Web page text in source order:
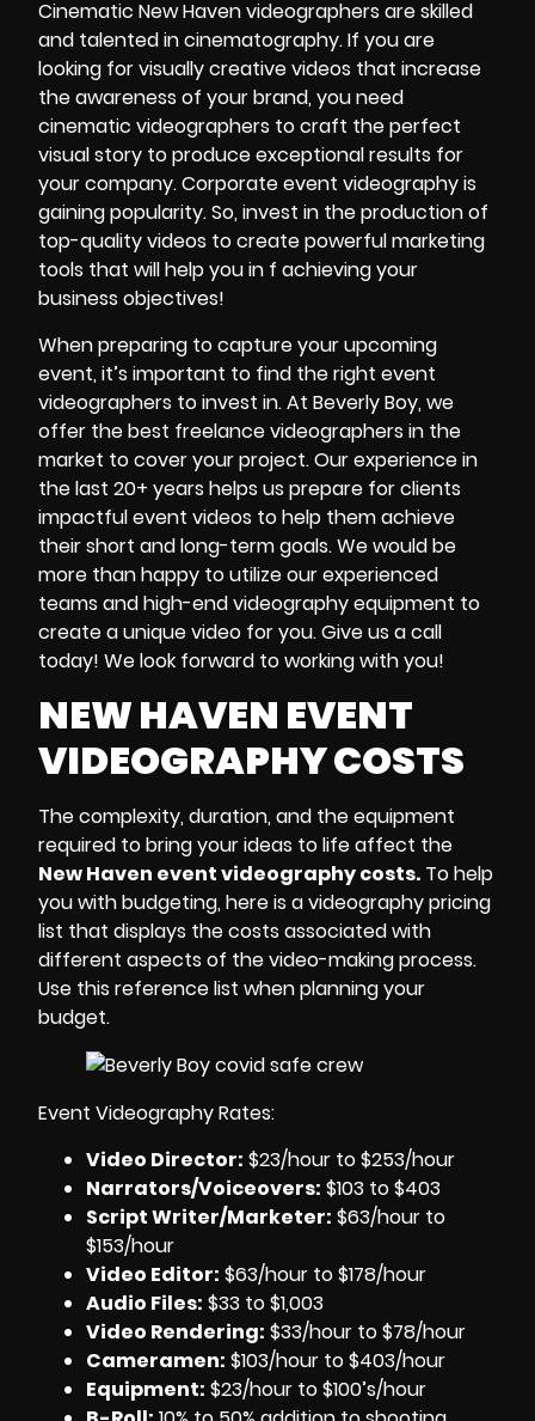
Cinematic New Haven videographers are skilled
and talented incinematography.If you are
looking for visually creative videos that increase
the awareness of your brand, you need
cinematic videographers to craft the perfect
visual story to produce exceptional results for
your company.Corporate event videographyis
gaining popularity. So, invest in the production of
top-quality videos to create powerfulmarketing
tools that will help you in f achieving your
business objectives!
When preparing tocapture your upcoming
event, it’s important to find the right event
videographers to invest in.At Beverly Boy,we
offer the best freelance videographers in the
market to cover your project. Our experience in
the last 20+ years helps us prepare for clients
impactfulevent videos to help them achieve
their short and long-term goals. We would be
more than happy to utilize our experienced
teams and high-endvideography equipment to
create a unique video for you. Give us a call
today! We look forward to working with you!
NEW HAVEN EVENT
VIDEOGRAPHY COSTS
The complexity, duration, and the equipment
required to bring your ideas to life affect the
New Haven event videography costs. To help
you with budgeting, here is avideography pricing
list that displays the costs associated with
different aspects of thevideo-making process.
Use this reference list when planning your
budget.
Event Videography Rates:
Video Director: $23/hour to $253/hour
Narrators/Voiceovers: $103 to $403
Script Writer/Marketer: $63/hour to
$153/hour
Video Editor: $63/hour to $178/hour
Audio Files: $33 to $1,003
Video Rendering: $33/hour to $78/hour
Cameramen: $103/hour to $403/hour
Equipment: $23/hour to $100’s/hour